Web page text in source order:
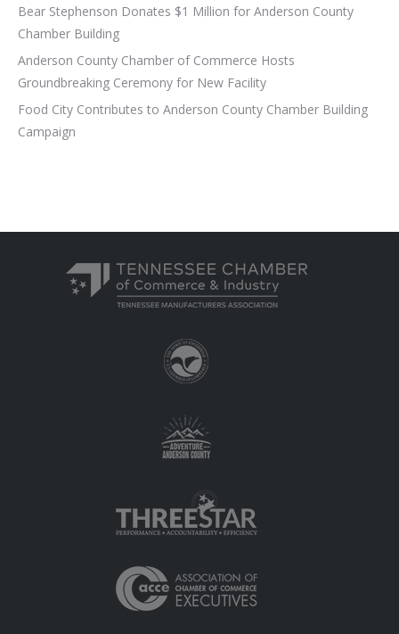
Bear Stephenson Donates $1 Million for Anderson County
Chamber Building
Anderson County Chamber of Commerce Hosts
Groundbreaking Ceremony for New Facility
Food City Contributes to Anderson County Chamber Building
Campaign